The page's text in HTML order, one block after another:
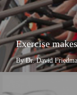
Exercise
By Dr. David